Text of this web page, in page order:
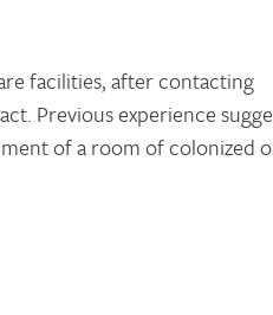
facilities, after contacting
Previous experience
of a room of colonized